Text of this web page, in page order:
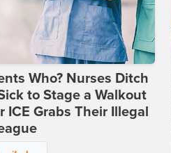
Who? Nurses Ditch
to Stage a Walkout
ICE Grabs Their Illegal